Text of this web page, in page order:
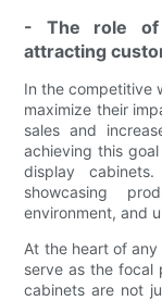
- The role of
attracting
In the competitive
maximize their
sales and
achieving this
display
showcasing
environment, and
At the heart of
serve as the focal
cabinets are not